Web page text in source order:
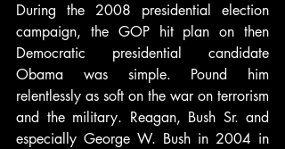
During the 2008 presidential election
campaign, the GOP hit plan on then
Democratic presidential candidate
Obama was simple. Pound him
relentlessly as soft on the war on terrorism
and the military. Reagan, Bush Sr. and
especially George W. Bush in 2004 in